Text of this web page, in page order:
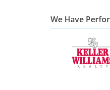
We Have